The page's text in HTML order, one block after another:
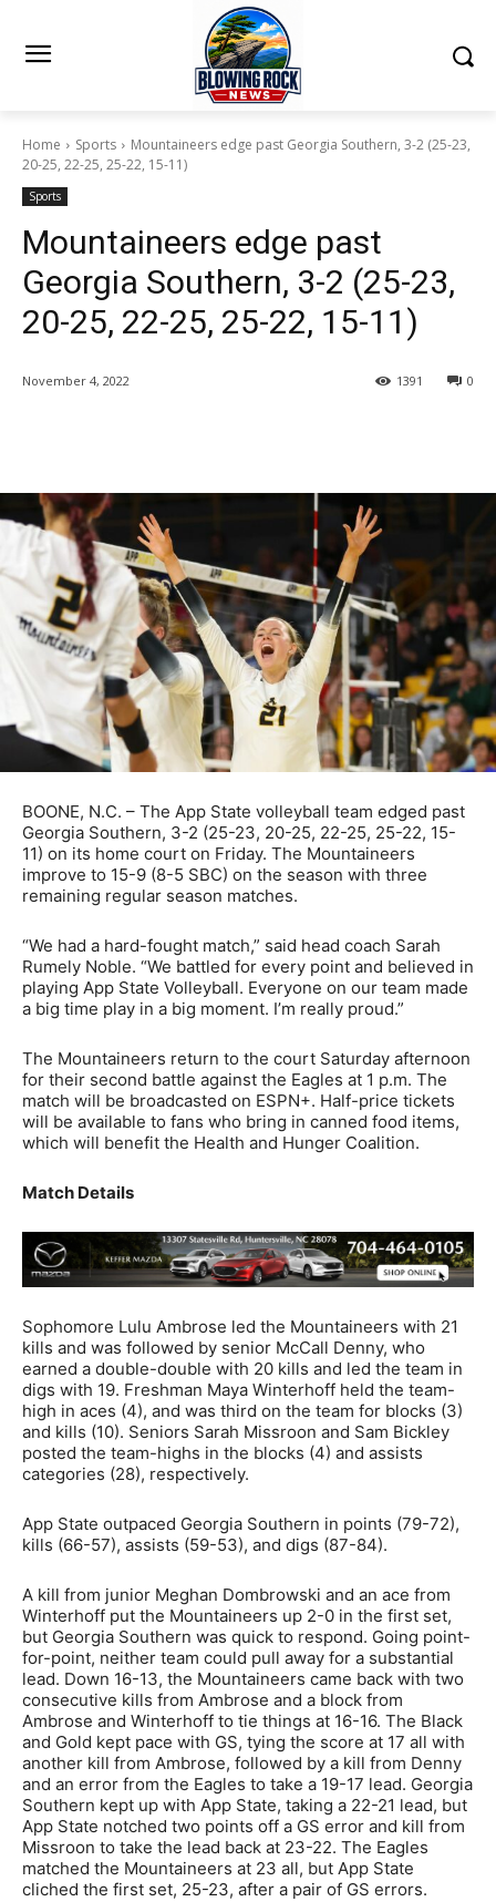
Home Sports
Mountaineers edge past Georgia Southern, 3-2 (25-23,
20-25, 22-25, 25-22, 15-11)
Sports
Mountaineers edge past
Georgia Southern, 3-2 (25-23,
20-25, 22-25, 25-22, 15-11)
November 4, 2022 0
1391
BOONE, N.C. – The App State volleyball team edged past
Georgia Southern, 3-2 (25-23, 20-25, 22-25, 25-22, 15-
11) on its home court on Friday. The Mountaineers
improve to 15-9 (8-5 SBC) on the season with three
remaining regular season matches.
“We had a hard-fought match,” said head coach Sarah
Rumely Noble. “We battled for every point and believed in
playing App State Volleyball. Everyone on our team made
a big time play in a big moment. I’m really proud.”
The Mountaineers return to the court Saturday afternoon
for their second battle against the Eagles at 1 p.m. The
match will be broadcasted on ESPN+. Half-price tickets
will be available to fans who bring in canned food items,
which will benefit the Health and Hunger Coalition.
Match Details
Sophomore Lulu Ambrose led the Mountaineers with 21
kills and was followed by senior McCall Denny, who
earned a double-double with 20 kills and led the team in
digs with 19. Freshman Maya Winterhoff held the team-
high in aces (4), and was third on the team for blocks (3)
and kills (10). Seniors Sarah Missroon and Sam Bickley
posted the team-highs in the blocks (4) and assists
categories (28), respectively.
App State outpaced Georgia Southern in points (79-72),
kills (66-57), assists (59-53), and digs (87-84).
A kill from junior Meghan Dombrowski and an ace from
Winterhoff put the Mountaineers up 2-0 in the first set,
but Georgia Southern was quick to respond. Going point-
for-point, neither team could pull away for a substantial
lead. Down 16-13, the Mountaineers came back with two
consecutive kills from Ambrose and a block from
Ambrose and Winterhoff to tie things at 16-16. The Black
and Gold kept pace with GS, tying the score at 17 all with
another kill from Ambrose, followed by a kill from Denny
and an error from the Eagles to take a 19-17 lead. Georgia
Southern kept up with App State, taking a 22-21 lead, but
App State notched two points off a GS error and kill from
Missroon to take the lead back at 23-22. The Eagles
matched the Mountaineers at 23 all, but App State
cliched the first set, 25-23, after a pair of GS errors.